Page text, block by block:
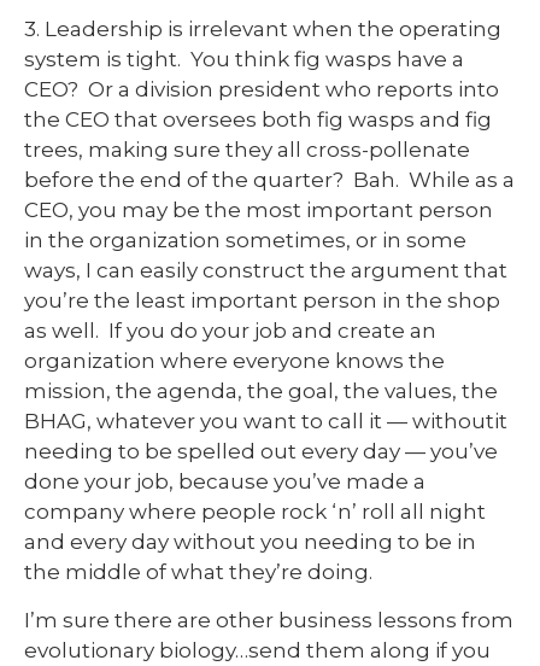
3. Leadership is irrelevant when the operating
system is tight. You think fig wasps have a
CEO? Or a division president who reports into
the CEO that oversees both fig wasps and fig
trees, making sure they all cross-pollenate
before the end of the quarter? Bah. While as a
CEO, you may be the most important person
in the organization sometimes, or in some
ways, I can easily construct the argument that
you’re the least important person in the shop
as well. If you do your job and create an
organization where everyone knows the
mission, the agenda, the goal, the values, the
BHAG, whatever you want to call it — withoutit
needing to be spelled out every day — you’ve
done your job, because you’ve made a
company where people rock ‘n’ roll all night
and every day without you needing to be in
the middle of what they’re doing.
I’m sure there are other business lessons from
evolutionary biology…send them along if you